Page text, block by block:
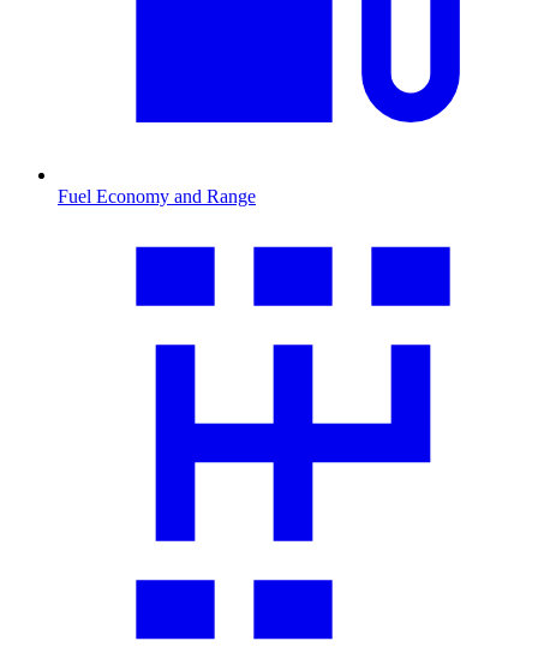
Fuel Economy and Range